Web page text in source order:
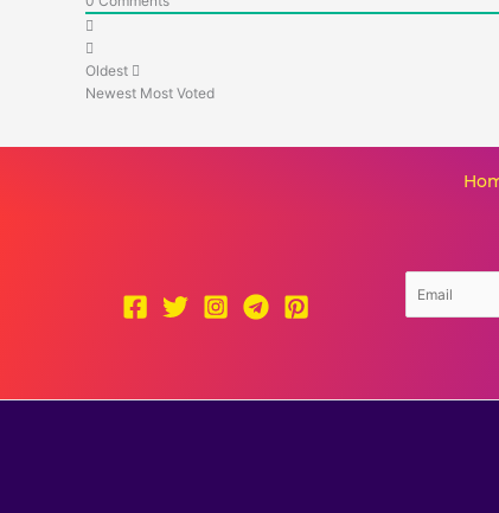
Oldest
Newest Most Voted